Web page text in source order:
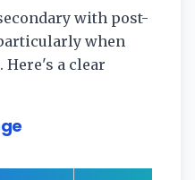
with post-
when
Here's a clear